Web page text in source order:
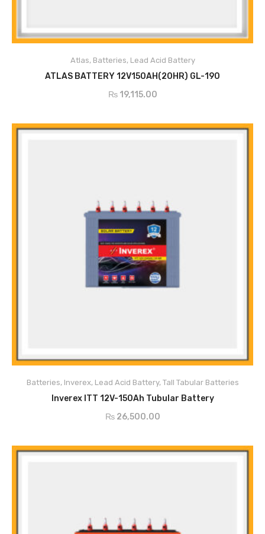
Atlas, Batteries, Lead Acid Battery
ATLAS BATTERY 12V150AH(20HR) GL-190
₨19,115.00
ADD TO CART
Batteries, Inverex, Lead Acid Battery, Tall Tabular Batteries
Inverex ITT 12V-150Ah Tubular Battery
₨26,500.00
Excellent Corrosion resistance
Ultra-Low Maintenance
Ceramic Water Level indicates
Ultra-Low Self Discharge